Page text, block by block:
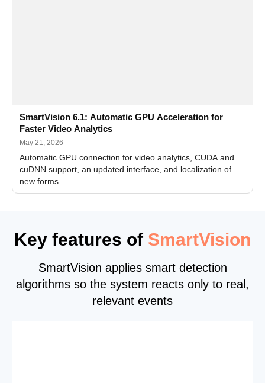
SmartVision 6.1: Automatic GPU Acceleration for
Faster Video Analytics
May 21, 2026
Automatic GPU connection for video analytics, CUDA and
cuDNN support, an updated interface, and localization of
new forms
Key features of SmartVision
SmartVision applies smart detection
algorithms so the system reacts only to real,
relevant events